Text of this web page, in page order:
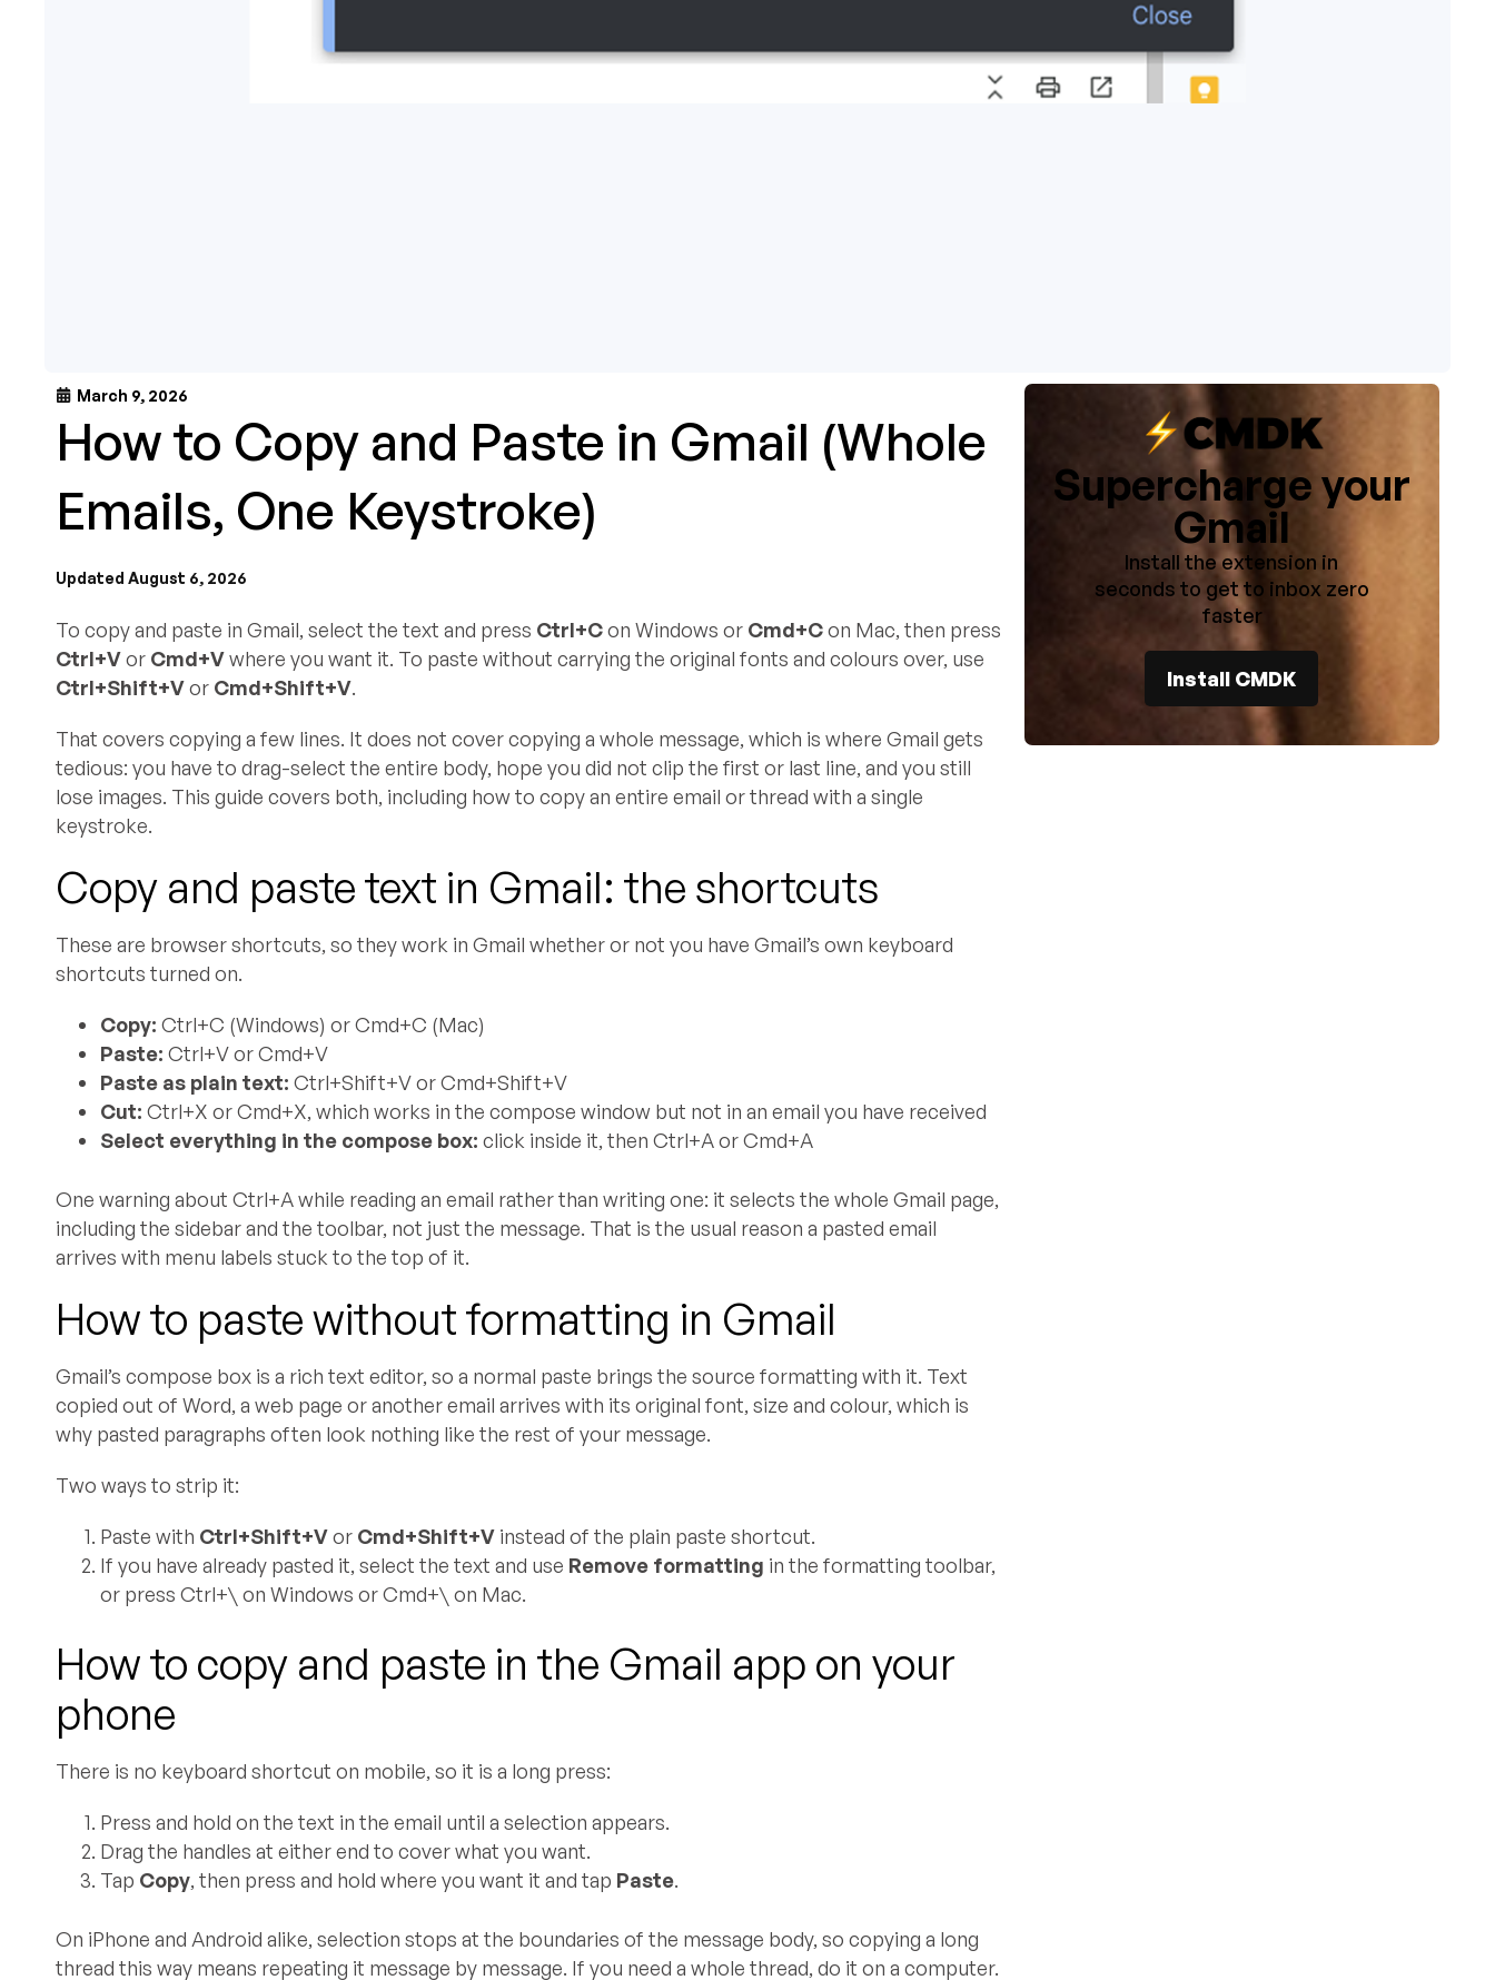
March 9, 2026
How to Copy and Paste in Gmail (Whole
Emails, One Keystroke)
Updated August 6, 2026
To copy and paste in Gmail, select the text and press Ctrl+Con Windows or Cmd+Con Mac, then press
Ctrl+Vor Cmd+Vwhere you want it. To paste without carrying the original fonts and colours over, use
Ctrl+Shift+Vor Cmd+Shift+V.
That covers copying a few lines. It does not cover copying a whole message, which is where Gmail gets
tedious: you have to drag-select the entire body, hope you did not clip the first or last line, and you still
lose images. This guide covers both, including how to copy an entire email or thread with a single
keystroke.
Copy and paste text in Gmail: the shortcuts
These are browser shortcuts, so they work in Gmail whether or not you have Gmail’s own keyboard
shortcuts turned on.
Copy: Ctrl+C (Windows) or Cmd+C (Mac)
Paste: Ctrl+V or Cmd+V
Paste as plain text: Ctrl+Shift+V or Cmd+Shift+V
Cut: Ctrl+X or Cmd+X, which works in the compose window but not in an email you have received
Select everything in the compose box: click inside it, then Ctrl+A or Cmd+A
One warning about Ctrl+A while reading an email rather than writing one: it selects the whole Gmail page,
including the sidebar and the toolbar, not just the message. That is the usual reason a pasted email
arrives with menu labels stuck to the top of it.
How to paste without formatting in Gmail
Gmail’s compose box is a rich text editor, so a normal paste brings the source formatting with it. Text
copied out of Word, a web page or another email arrives with its original font, size and colour, which is
why pasted paragraphs often look nothing like the rest of your message.
Two ways to strip it:
Paste with Ctrl+Shift+Vor Cmd+Shift+V instead of the plain paste shortcut.
If you have already pasted it, select the text and use Remove formatting in the formatting toolbar,
or press Ctrl+\ on Windows or Cmd+\ on Mac.
How to copy and paste in the Gmail app on your
phone
There is no keyboard shortcut on mobile, so it is a long press:
Press and hold on the text in the email until a selection appears.
Drag the handles at either end to cover what you want.
Tap Copy, then press and hold where you want it and tap Paste.
On iPhone and Android alike, selection stops at the boundaries of the message body, so copying a long
thread this way means repeating it message by message. If you need a whole thread, do it on a computer.
Supercharge your
Gmail
Install the extension in
seconds to get to inbox zero
faster
Install CMDK